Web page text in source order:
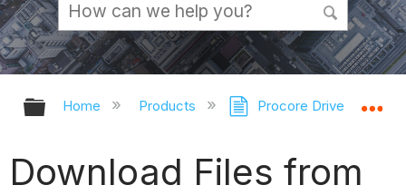
Expand/collapse global hierarchy
Home Products Procore Drive
Download Files from